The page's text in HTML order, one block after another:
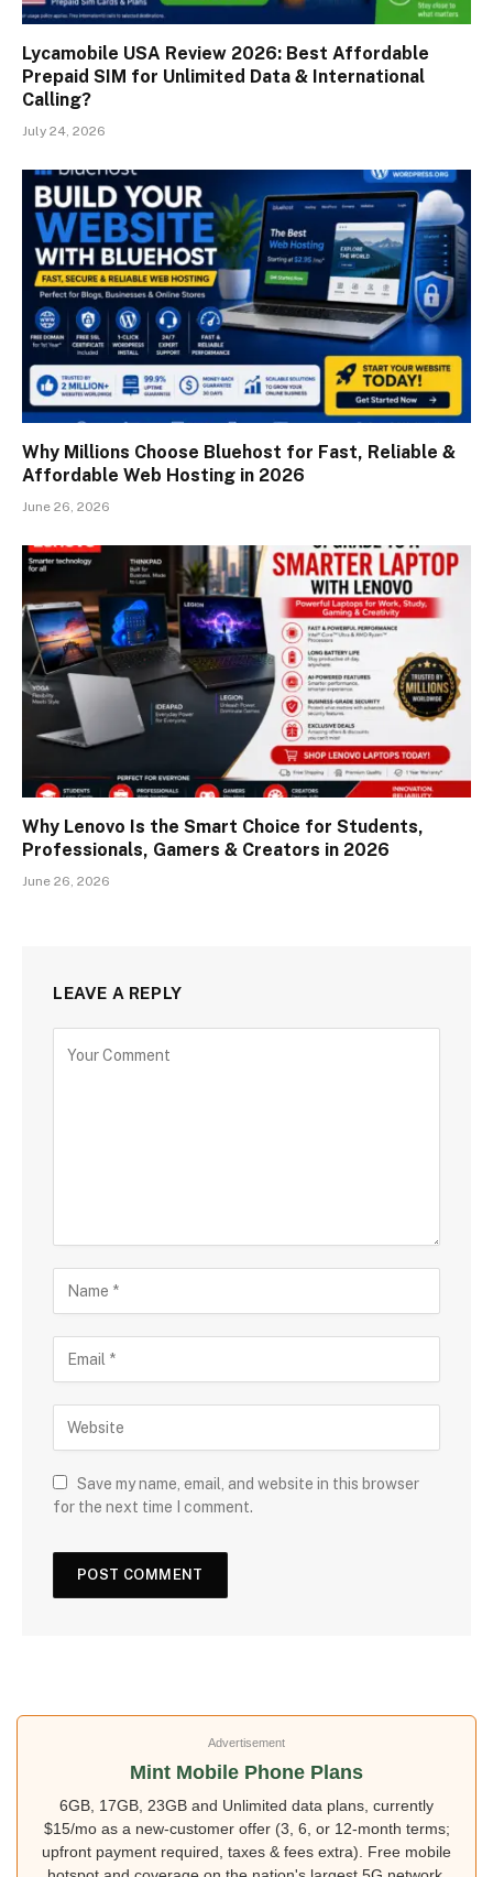
Lycamobile USA Review 2026: Best Affordable
Prepaid SIM for Unlimited Data & International
Calling?
July 24, 2026
Why Millions Choose Bluehost for Fast, Reliable &
Affordable Web Hosting in 2026
June 26, 2026
Why Lenovo Is the Smart Choice for Students,
Professionals, Gamers & Creators in 2026
June 26, 2026
LEAVE A REPLY
Save my name, email, and website in this browser
for the next time I comment.
Advertisement
Mint Mobile Phone Plans
6GB, 17GB, 23GB and Unlimited data plans, currently
$15/mo as a new-customer offer (3, 6, or 12-month terms;
upfront payment required, taxes & fees extra). Free mobile